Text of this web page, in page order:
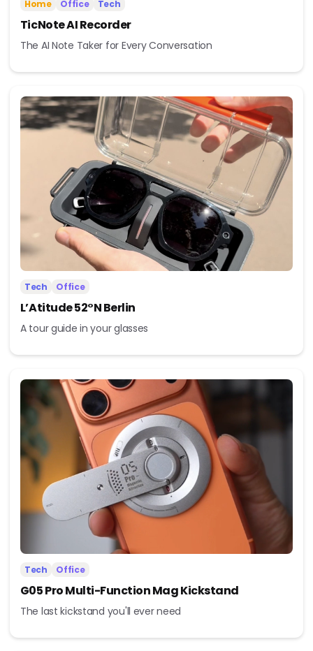
Home Office Tech
TicNote AI Recorder
The AI Note Taker for Every Conversation
Tech Office
L’Atitude 52°N Berlin
A tour guide in your glasses
Tech Office
G05 Pro Multi-Function Mag Kickstand
The last kickstand you'll ever need